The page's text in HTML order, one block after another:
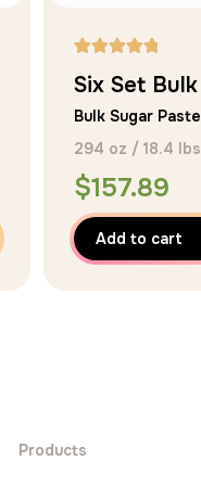
5.00
out of 5
Six Set Bulk
Bulk Sugar Paste
294 oz / 18.4 lbs
$157.89
Add to cart
Products